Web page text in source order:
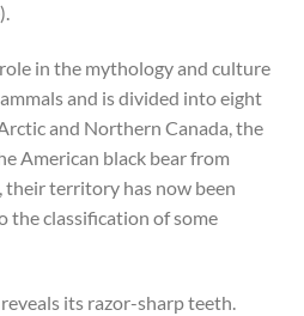
in the mythology and culture
and is divided into eight
and Northern Canada, the
American black bear from
their territory has now been
the classification of some
its razor-sharp teeth.